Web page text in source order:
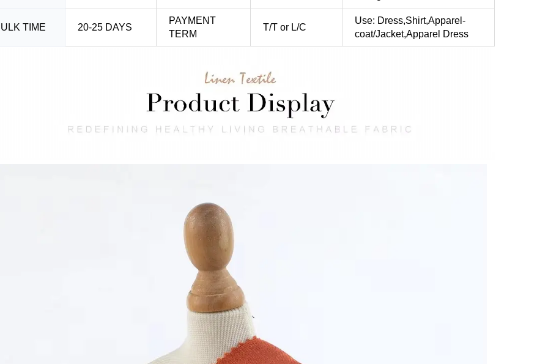
TIME 20-25 DAYS
PAYMENT
TERM
T/T or L/C
Use: Dress,Shirt,Apparel-
coat/Jacket,Apparel Dress